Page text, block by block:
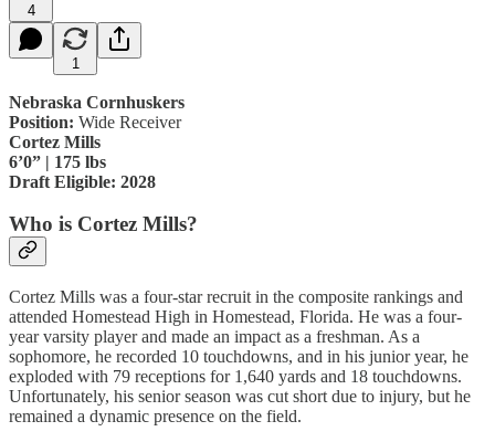
4
1
Nebraska Cornhuskers
Position: Wide Receiver
Cortez Mills
6’0” | 175 lbs
Draft Eligible: 2028
Who is Cortez Mills?
Cortez Mills was a four-star recruit in the composite rankings and
attended Homestead High in Homestead, Florida. He was a four-
year varsity player and made an impact as a freshman. As a
sophomore, he recorded 10 touchdowns, and in his junior year, he
exploded with 79 receptions for 1,640 yards and 18 touchdowns.
Unfortunately, his senior season was cut short due to injury, but he
remained a dynamic presence on the field.